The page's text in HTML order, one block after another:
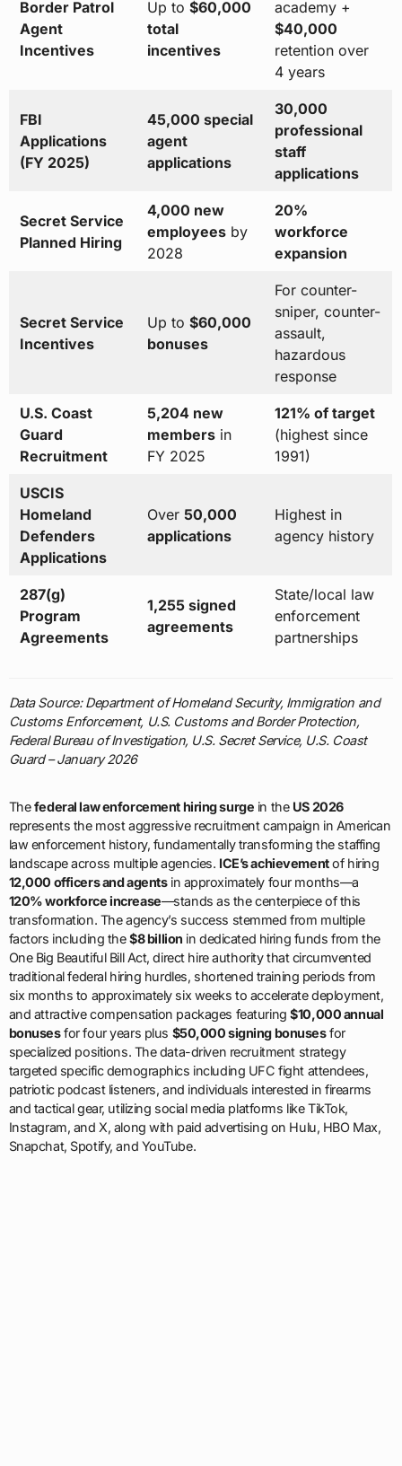
Border Patrol
Agent
Incentives
Up to $60,000
total
incentives
academy +
$40,000
retention over
4 years
FBI
Applications
(FY 2025)
45,000 special
agent
applications
30,000
professional
staff
applications
Secret Service
Planned Hiring
4,000 new
employeesby
2028
20%
workforce
expansion
Secret Service
Incentives
Up to $60,000
bonuses
For counter-
sniper, counter-
assault,
hazardous
response
U.S. Coast
Guard
Recruitment
5,204 new
membersin
FY 2025
121% of target
(highest since
1991)
USCIS
Homeland
Defenders
Applications
Over 50,000
applications
Highest in
agency history
287(g)
Program
Agreements
1,255 signed
agreements
State/local law
enforcement
partnerships
Data Source: Department of Homeland Security, Immigration and
Customs Enforcement, U.S. Customs and Border Protection,
Federal Bureau of Investigation, U.S. Secret Service, U.S. Coast
Guard – January 2026
Thefederal law enforcement hiring surge in the US 2026
represents the most aggressive recruitment campaign in American
law enforcement history, fundamentally transforming the staffing
landscape across multiple agencies. ICE’s achievementof hiring
12,000 officers and agentsin approximately four months—a
120% workforce increase—stands as the centerpiece of this
transformation. The agency’s success stemmed from multiple
factors including the$8 billion in dedicated hiring funds from the
One Big Beautiful Bill Act, direct hire authority that circumvented
traditional federal hiring hurdles, shortened training periods from
six months to approximately six weeks to accelerate deployment,
and attractive compensation packages featuring$10,000 annual
bonusesfor four years plus $50,000 signing bonusesfor
specialized positions. The data-driven recruitment strategy
targeted specific demographics including UFC fight attendees,
patriotic podcast listeners, and individuals interested in firearms
and tactical gear, utilizing social media platforms like TikTok,
Instagram, and X, along with paid advertising on Hulu, HBO Max,
Snapchat, Spotify, and YouTube.